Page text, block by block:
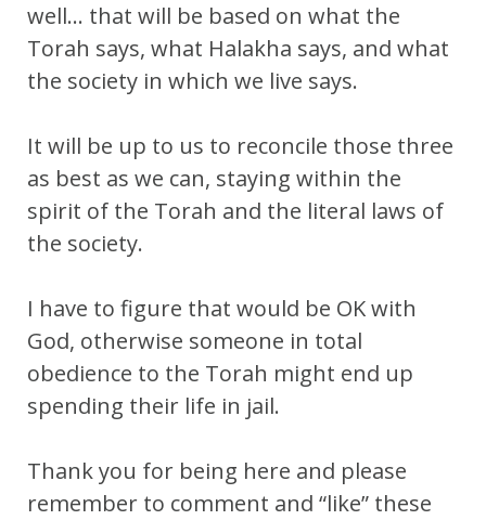
well… that will be based on what the
Torah says, what Halakha says, and what
the society in which we live says.
It will be up to us to reconcile those three
as best as we can, staying within the
spirit of the Torah and the literal laws of
the society.
I have to figure that would be OK with
God, otherwise someone in total
obedience to the Torah might end up
spending their life in jail.
Thank you for being here and please
remember to comment and “like” these